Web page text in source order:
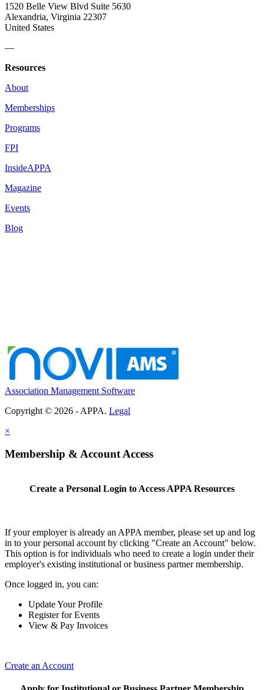
1520 Belle View Blvd Suite 5630
Alexandria, Virginia 22307
United States
—
Resources
About
Memberships
Programs
FPI
InsideAPPA
Magazine
Events
Blog
Association Management Software
Copyright © 2026 - APPA. Legal
×
Membership & Account Access
Create a Personal Login to Access APPA Resources
If your employer is already an APPA member, please set up and log
in to your personal account by clicking "Create an Account" below.
This option is for individuals who need to create a login under their
employer's existing institutional or business partner membership.
Once logged in, you can:
Update Your Profile
Register for Events
View & Pay Invoices
Create an Account